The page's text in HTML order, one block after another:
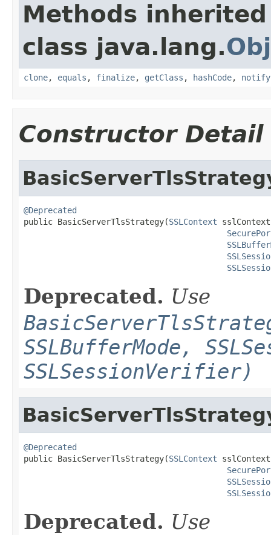
Methods
class java.lang.
clone, equals , finalize, getClass , hashCode, notify
Constructor Detail
@Deprecated
public BasicServerTlsStrategy(SSLContext
Deprecated. Use
SSLBufferMode,
SSLSessionVerifier)
@Deprecated
public BasicServerTlsStrategy(SSLContext
Deprecated. Use